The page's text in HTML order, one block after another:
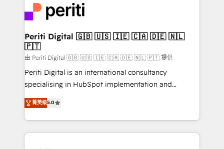
business with HubSpot? Let Cebra’s experts help
you grow faster, smarter, and with impact.
ィブ・エージェンシーです。事業部・グループ会社・部
門が分立する組織で、データと業務プロセスのサイロ化
を、CRMを軸とした全社共通基盤に再構築します。意
思決定者・PMO・現場担当者に並走します。 1️⃣
HubSpot導入・活用支援 顧客データの一元化から、
GTMの見える化・自動化まで。全Hub統合運用、デー
タ品質設計、グループ横断のCRM統合に対応します。
の一部をAIが自律実行する組織への移行を設計・実装。
Breeze・Claude等をHubSpotと連携させ、役割定義・
Periti Digital 🇬🇧 🇺🇸 🇮🇪 🇨🇦 🇩🇪 🇳🇱
🇵🇹
由 Periti Digital 🇬🇧 🇺🇸 🇮🇪 🇨🇦 🇩🇪 🇳🇱 🇵🇹 提供
Periti Digital is an international consultancy
specialising in HubSpot implementation and
Antropic's Claude business transformation, with
offices in Dublin, Munich, Rotterdam, Lisbon, and
New York. We help organisations unlock their full
revenue potential by deeply integrating core
菁英级5.0